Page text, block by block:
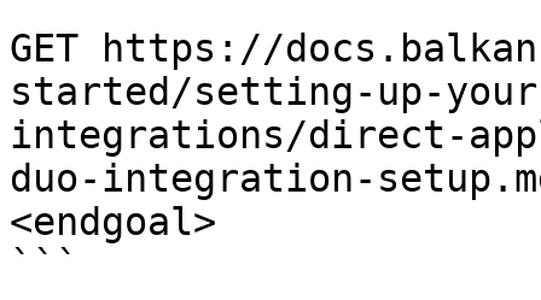
GET https://
started/setting-up-
integrations/direct-
duo-integration-
<endgoal>
```